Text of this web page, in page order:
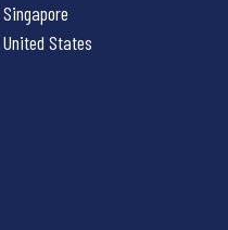
Singapore
United States